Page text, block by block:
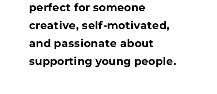
perfect for someone
creative, self-motivated,
and passionate about
supporting young people.